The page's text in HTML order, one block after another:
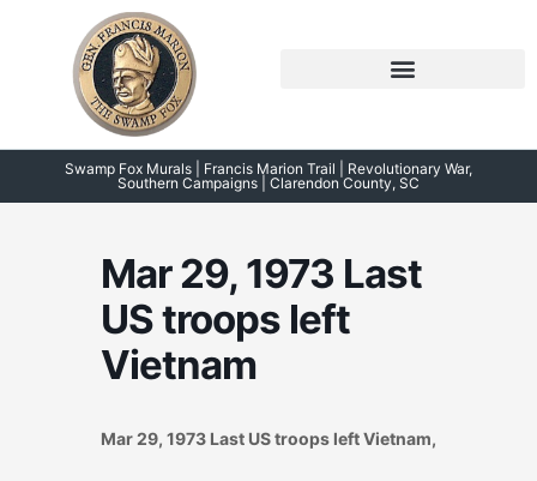
Swamp Fox Murals | Francis Marion Trail | Revolutionary War,
Southern Campaigns | Clarendon County, SC
Mar 29, 1973 Last
US troops left
Vietnam
Mar 29, 1973 Last US troops left Vietnam,